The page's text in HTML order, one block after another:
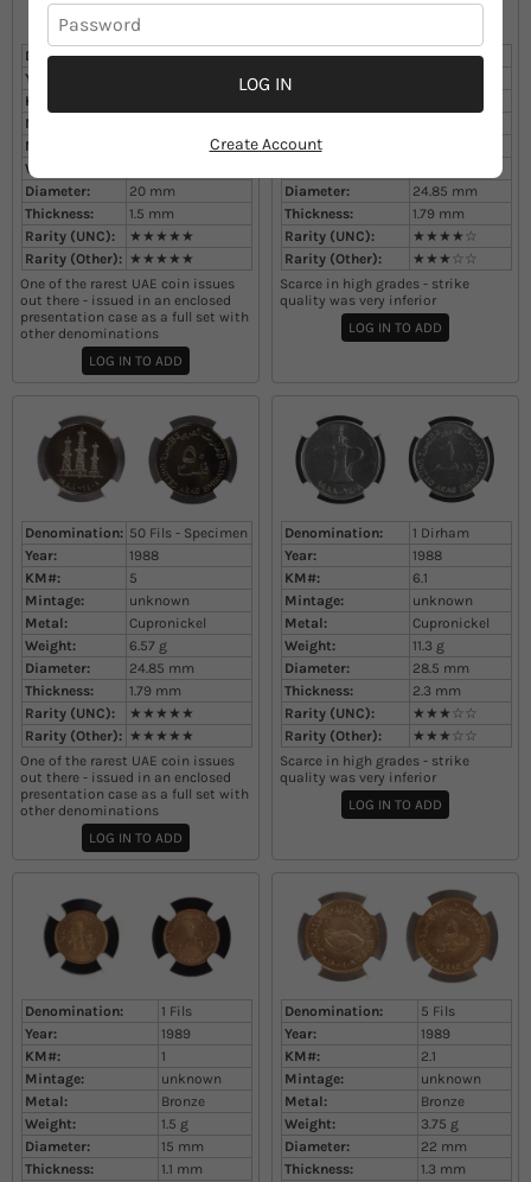
Denomination: 25 Fils - Specimen
Year:
KM#:
Mintage:
Metal:
Weight:
Diameter:
20 mm
Thickness:
1.5 mm
Rarity (UNC):
★★★★★
Rarity (Other): ★★★★★
One of the rarest UAE coin issues
out there - issued in an enclosed
presentation case as a full set with
other denominations
LOG IN TO ADD
Denomination:
50 Fils
Year:
Metal:
Diameter:
24.85 mm
Thickness:
1.79 mm
Rarity (UNC):
★★★★☆
Rarity (Other):
★★★☆☆
Scarce in high grades - strike
quality was very inferior
LOG IN TO ADD
Denomination: 50 Fils - Specimen
Year:
1988
KM#:
5
Mintage:
unknown
Metal:
Cupronickel
Weight:
6.57 g
Diameter:
24.85 mm
Thickness:
1.79 mm
Rarity (UNC):
★★★★★
Rarity (Other): ★★★★★
One of the rarest UAE coin issues
out there - issued in an enclosed
presentation case as a full set with
other denominations
LOG IN TO ADD
Denomination:
1 Dirham
Year:
1988
KM#:
6.1
Mintage:
unknown
Metal:
Cupronickel
Weight:
11.3 g
Diameter:
28.5 mm
Thickness:
2.3 mm
Rarity (UNC):
★★★☆☆
Rarity (Other):
★★★☆☆
Scarce in high grades - strike
quality was very inferior
LOG IN TO ADD
Denomination:
1 Fils
Year:
1989
KM#:
1
Mintage:
unknown
Metal:
Bronze
Weight:
1.5 g
Diameter:
15 mm
Thickness:
1.1 mm
Denomination:
5 Fils
Year:
1989
KM#:
2.1
Mintage:
unknown
Metal:
Bronze
Weight:
3.75 g
Diameter:
22 mm
Thickness:
1.3 mm
LOG IN
Create Account